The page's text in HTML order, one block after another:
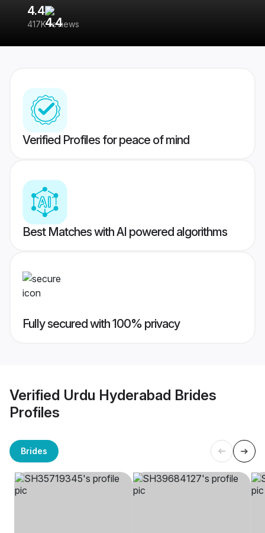
4.4
417K reviews
Verified Profiles for peace of mind
Best Matches with AI powered algorithms
Fully secured with 100% privacy
Verified Urdu Hyderabad Brides
Profiles
Brides